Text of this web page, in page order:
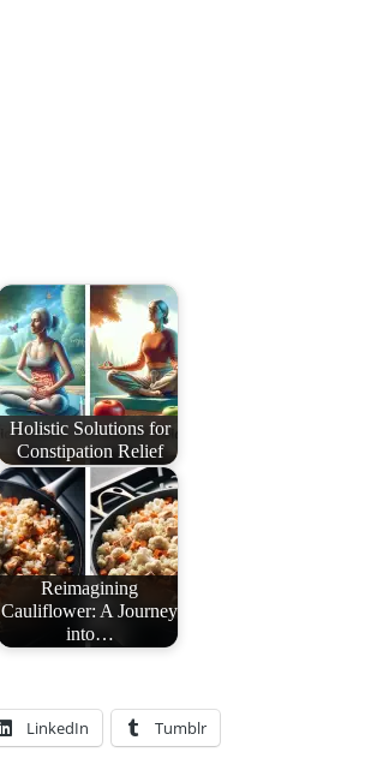
Holistic Solutions for
Constipation Relief
Reimagining
Cauliflower: A Journey
into…
LinkedIn Tumblr